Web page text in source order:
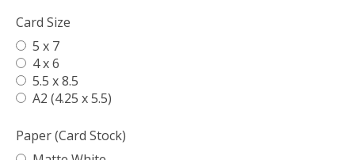
Card Size
5 x 7
4 x 6
5.5 x 8.5
A2 (4.25 x 5.5)
Paper (Card Stock)